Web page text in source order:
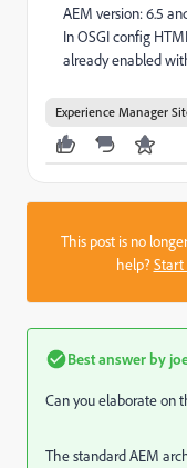
AEM version: 6.5
In OSGI config
already enabled
Experience Manager
This post is no
help?Start
Best answer by
Can you elaborate on
The standard AEM